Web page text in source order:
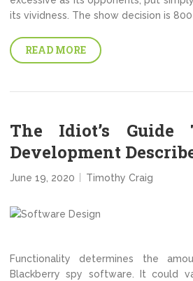
its vividness. The show decision is 800
READ MORE
The Idiot’s Guide
Development
June 19, 2020 Timothy Craig
Functionality determines the
Blackberry spy software. It could